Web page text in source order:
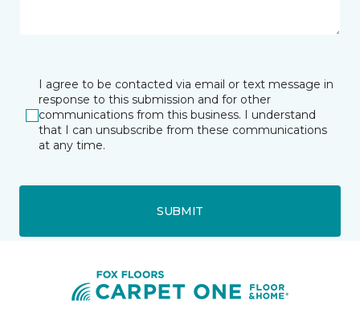
I agree to be contacted via email or text message in
response to this submission and for other
communications from this business. I understand
that I can unsubscribe from these communications
at any time.
SUBMIT